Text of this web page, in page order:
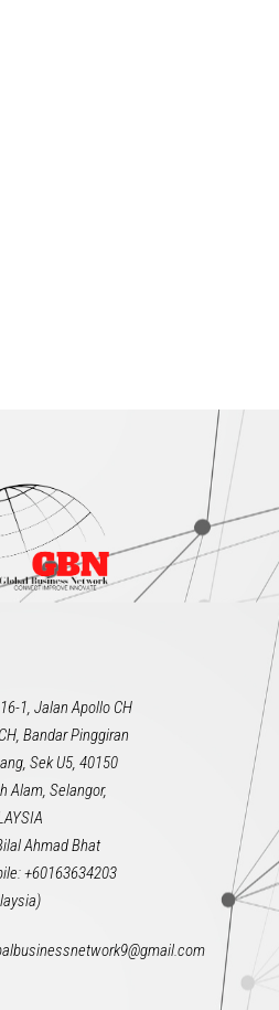
1, Jalan Apollo CH
Bandar Pinggiran
Sek U5, 40150
Alam, Selangor,
Ahmad Bhat
+60163634203